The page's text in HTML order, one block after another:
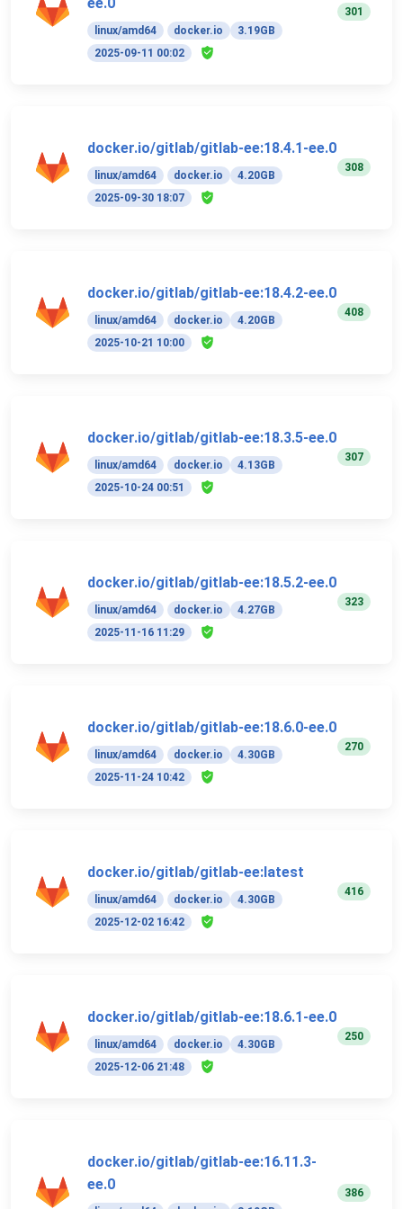
linux/amd64 docker.io
3.19GB
2025-09-11 00:02
301
docker.io/gitlab/gitlab-ee:18.4.1-ee.0
linux/amd64 docker.io
4.20GB
2025-09-30 18:07
308
docker.io/gitlab/gitlab-ee:18.4.2-ee.0
linux/amd64 docker.io
4.20GB
2025-10-21 10:00
408
docker.io/gitlab/gitlab-ee:18.3.5-ee.0
linux/amd64 docker.io
4.13GB
2025-10-24 00:51
307
docker.io/gitlab/gitlab-ee:18.5.2-ee.0
linux/amd64 docker.io
4.27GB
2025-11-16 11:29
323
docker.io/gitlab/gitlab-ee:18.6.0-ee.0
linux/amd64 docker.io
4.30GB
2025-11-24 10:42
270
docker.io/gitlab/gitlab-ee:latest
linux/amd64 docker.io
4.30GB
2025-12-02 16:42
416
docker.io/gitlab/gitlab-ee:18.6.1-ee.0
linux/amd64 docker.io
4.30GB
2025-12-06 21:48
250
docker.io/gitlab/gitlab-ee:16.11.3-
ee.0
386